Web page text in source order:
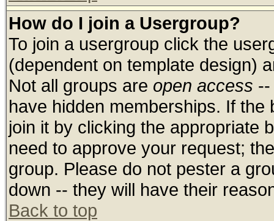
How do I join a Usergroup?
To join a usergroup click the
(dependent on template design)
Not all groups are open access
have hidden memberships. If
join it by clicking the appropriate
need to approve your request;
group. Please do not pester a
down -- they will have their
Back to top